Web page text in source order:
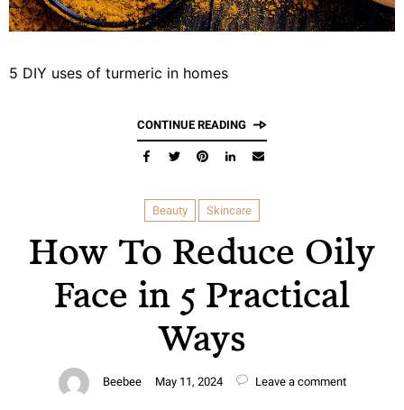
5 DIY uses of turmeric in homes
CONTINUE READING
Beauty Skincare
How To Reduce Oily
Face in 5 Practical
Ways
Beebee May 11, 2024 Leave a comment